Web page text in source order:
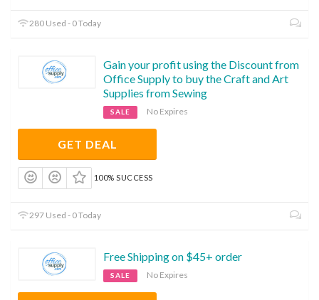
280 Used - 0 Today
Gain your profit using the Discount from
Office Supply to buy the Craft and Art
Supplies from Sewing
SALE No Expires
GET DEAL
100% SUCCESS
297 Used - 0 Today
Free Shipping on $45+ order
SALE No Expires